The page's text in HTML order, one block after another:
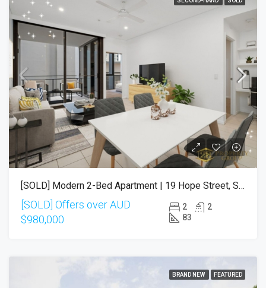
[SOLD] Modern 2-Bed Apartment | 19 Hope Street, South Brisbane QLD 4101
[SOLD] Offers over AUD
$980,000
2
2
83
BRAND NEW FEATURED